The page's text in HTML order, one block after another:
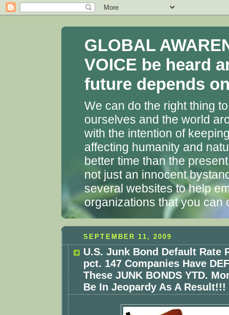
GLOBAL
VOICE be heard
future depends
We can do the right thing
ourselves and the world
with the intention of
affecting humanity and
better time than the
not just an innocent
several websites to help
organizations that you can
SEPTEMBER 11, 2009
U.S. Junk Bond Default Rate
pct. 147 Companies Have
These JUNK BONDS YTD.
Be In Jeopardy As A Result!!!